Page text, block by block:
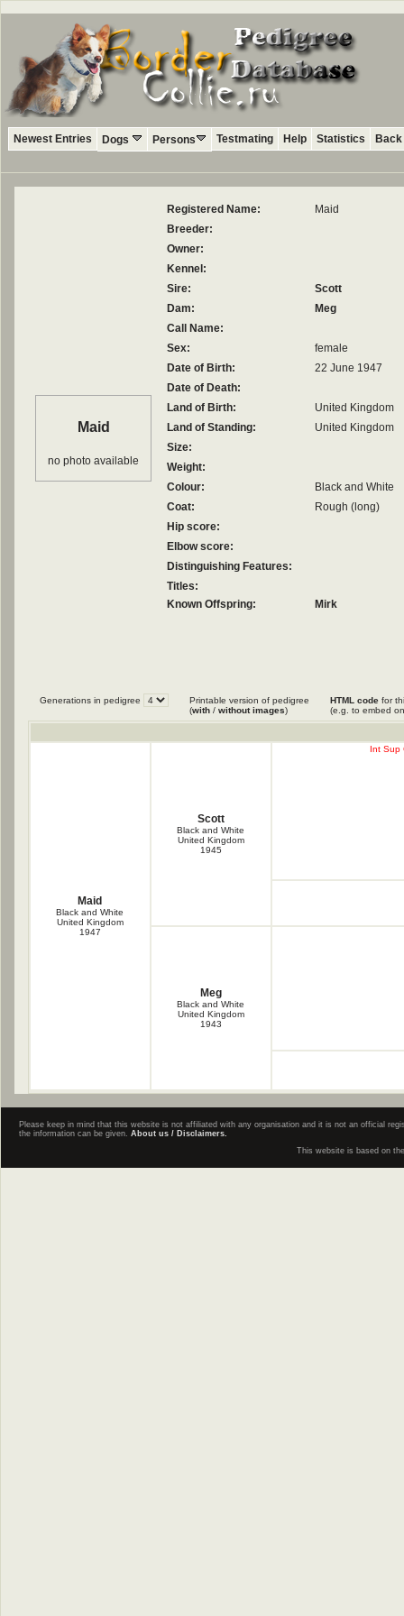
Newest Entries Dogs Persons Testmating Help Statistics
Maid
no photo available
Registered Name:
Maid
Breeder:
Owner:
Kennel:
Sire:
Scott
Dam:
Meg
Call Name:
Sex:
female
Date of Birth:
22 June 1947
Date of Death:
Land of Birth:
United Kingdom
Land of Standing:
United Kingdom
Size:
Weight:
Colour:
Black and White
Coat:
Rough (long)
Hip score:
Elbow score:
Distinguishing Features:
Titles:
Known Offspring:
Mirk
Generations in pedigree
Printable version of pedigree
(with / without images)
HTML code for
(e.g. to embed
Maid
Black and White
United Kingdom
1947
Scott
Black and White
United Kingdom
1945
Int Sup
Meg
Black and White
United Kingdom
1943
Please keep in mind that this website is not affiliated with any organisation and it is not an official
the information can be given. About us / Disclaimers.
This website is based on